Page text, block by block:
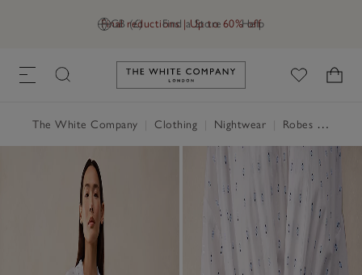
GB (£) Find a Store Help
Final reductions | Up to 60% off
Link to The White Company's
The White Company Clothing Nightwear Robes & Dressing Gowns